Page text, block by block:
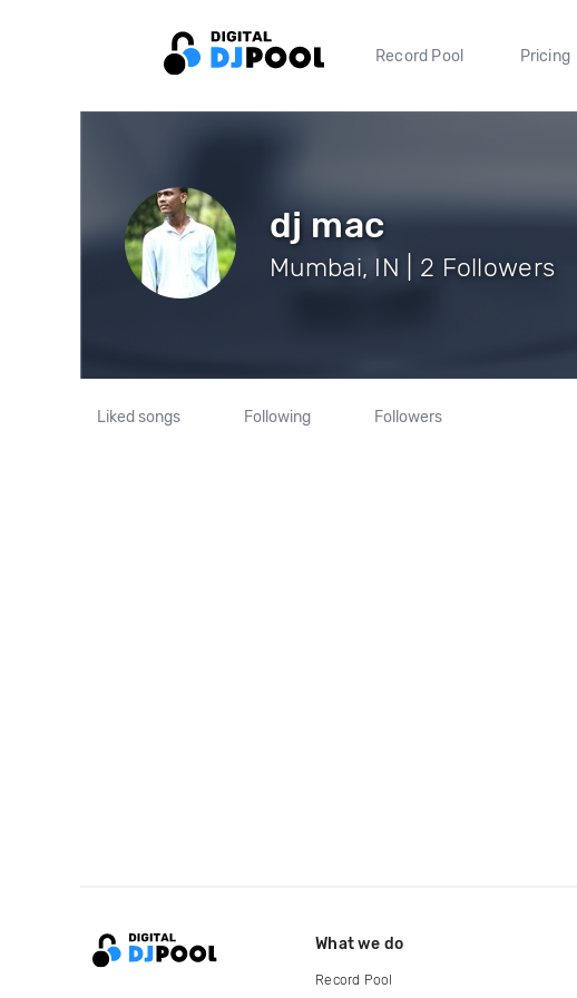
Record Pool Pricing
dj mac
Mumbai, IN | 2 Followers
Liked songs Following Followers
What we do
Record Pool